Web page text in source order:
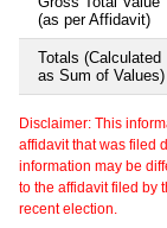
(as per Affidavit)
Totals (Calculated
as Sum of Values)
Disclaimer: This
affidavit that was filed
information may be
to the affidavit filed by
recent election.